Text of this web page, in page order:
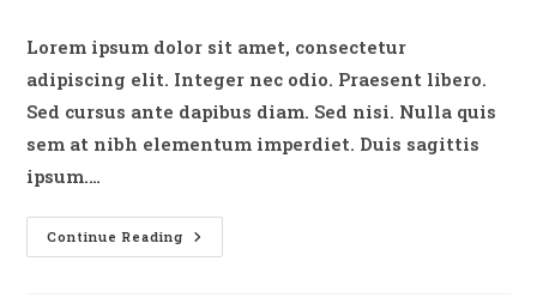
Lorem ipsum dolor sit amet, consectetur
adipiscing elit. Integer nec odio. Praesent libero.
Sed cursus ante dapibus diam. Sed nisi. Nulla quis
sem at nibh elementum imperdiet. Duis sagittis
ipsum.…
Continue Reading Duis
Sagitis